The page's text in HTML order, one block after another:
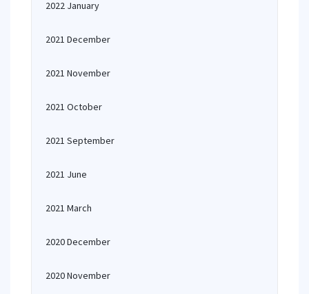
2022 January
2021 December
2021 November
2021 October
2021 September
2021 June
2021 March
2020 December
2020 November